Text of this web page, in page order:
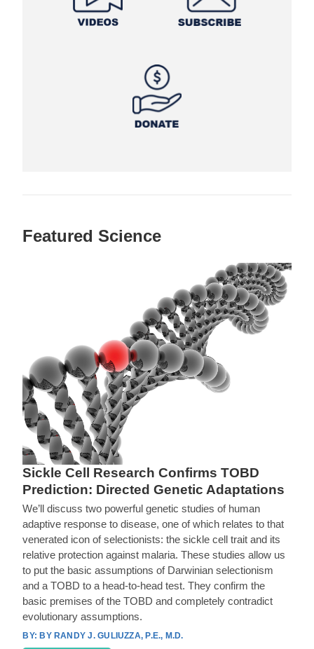
Featured Science
Sickle Cell Research Confirms TOBD
Prediction: Directed Genetic Adaptations
We’ll discuss two powerful genetic studies of human
adaptive response to disease, one of which relates to that
venerated icon of selectionists: the sickle cell trait and its
relative protection against malaria. These studies allow us
to put the basic assumptions of Darwinian selectionism
and a TOBD to a head-to-head test. They confirm the
basic premises of the TOBD and completely contradict
evolutionary assumptions.
BY RANDY J. GULIUZZA, P.E., M.D.